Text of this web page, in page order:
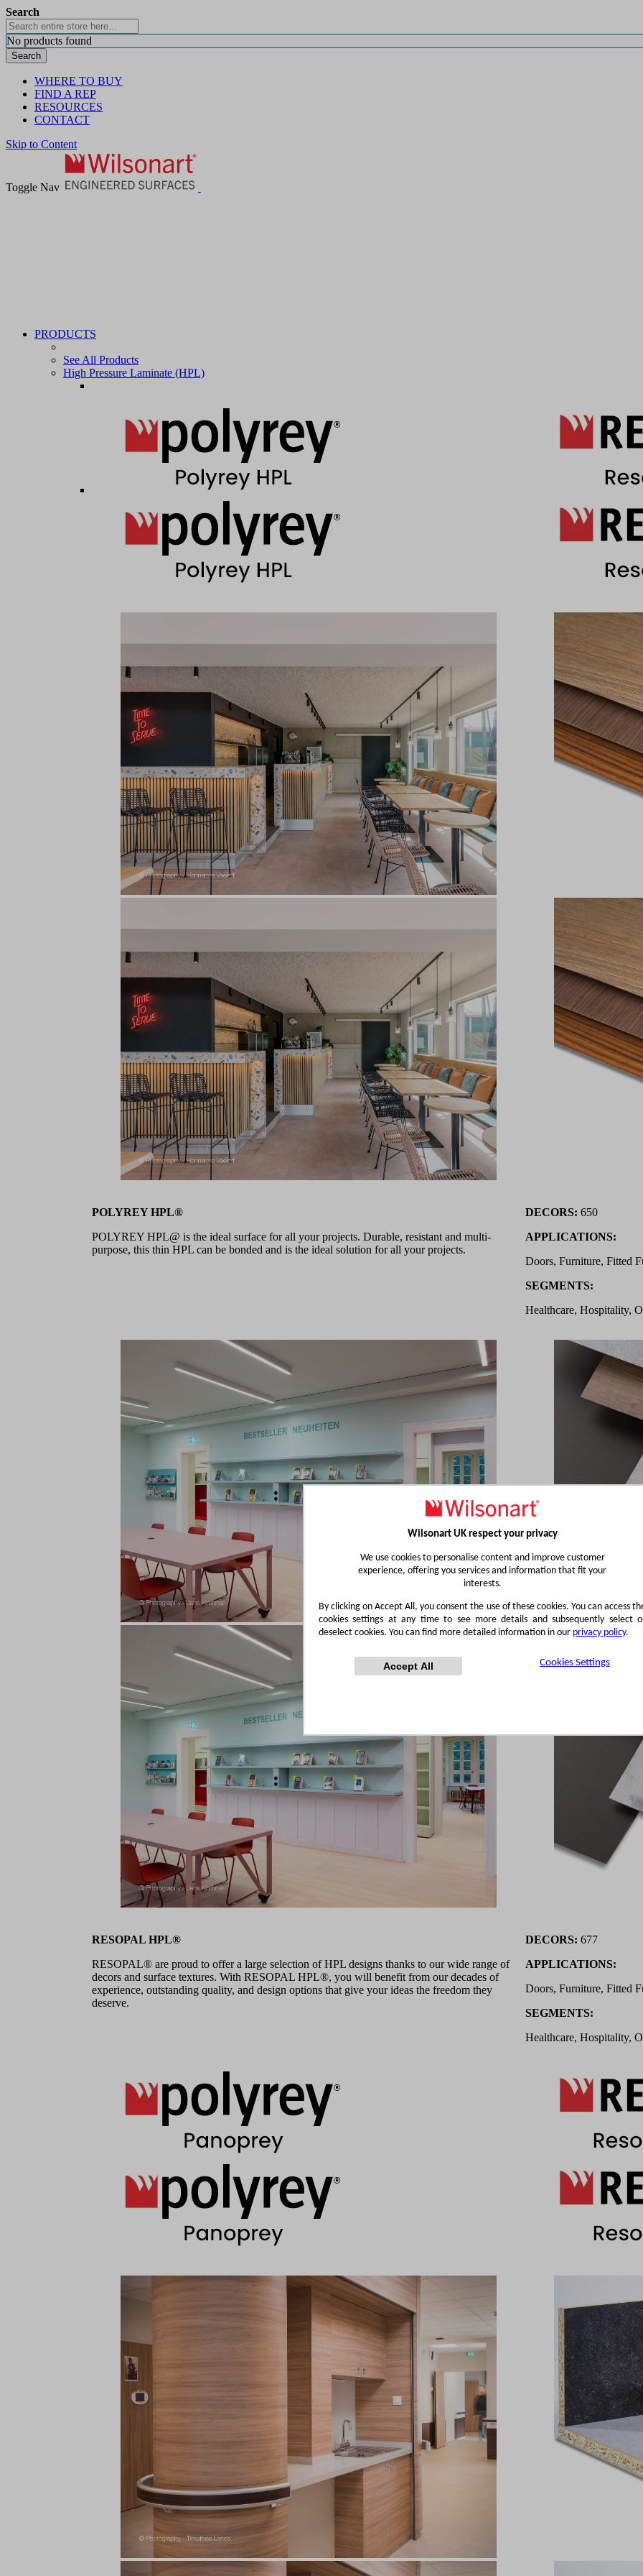
Wilsonart UK respect your privacy
We use cookies to personalise content and improve customer
experience, offering you services and information that fit your
interests.
By clicking on Accept All, you consent the use of these cookies. You can access
cookies settings at any time to see more details and subsequently select
deselect cookies. You can find more detailed information in our privacy policy.
Accept All Cookies Settings
Search
No products found
Search
WHERE TO BUY
FIND A REP
RESOURCES
CONTACT
Skip to Content
Toggle Nav
PRODUCTS
See All Products
High Pressure Laminate (HPL)
POLYREY HPL®
POLYREY HPL@ is the ideal surface for all your projects. Durable, resistant and multi-
purpose, this thin HPL can be bonded and is the ideal solution for all your projects.
DECORS: 650
APPLICATIONS:
Doors, Furniture, Fitted
SEGMENTS:
Healthcare, Hospitality,
RESOPAL HPL®
RESOPAL® are proud to offer a large selection of HPL designs thanks to our wide range of
decors and surface textures. With RESOPAL HPL®, you will benefit from our decades of
experience, outstanding quality, and design options that give your ideas the freedom they
deserve.
DECORS: 677
APPLICATIONS:
Doors, Furniture, Fitted
SEGMENTS:
Healthcare, Hospitality,